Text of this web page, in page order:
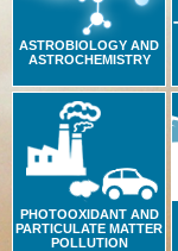
ASTROBIOLOGY AND
ASTROCHEMISTRY
PHOTOOXIDANT AND
PARTICULATE MATTER
POLLUTION